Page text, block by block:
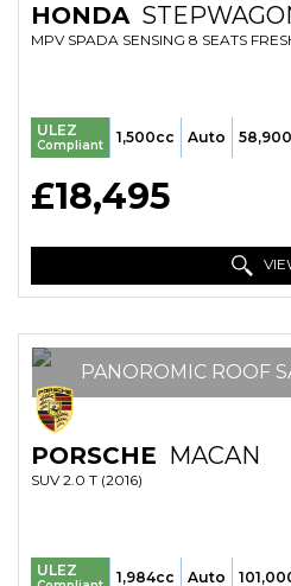
HONDA
ULEZ
Compliant 1,500cc Auto
£18,495
PANOROMIC ROOF
PORSCHE MACAN
SUV 2.0 T (2016)
ULEZ 1,984cc Auto